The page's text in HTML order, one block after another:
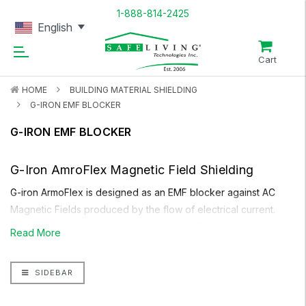
1-888-814-2425
Cart
HOME
BUILDING MATERIAL SHIELDING
G-IRON EMF BLOCKER
G-IRON EMF BLOCKER
G-Iron AmroFlexMagnetic Field Shielding
G-iron ArmoFlex is designed as an EMF blocker against AC
Magnetic Fields produced by the flow of electrical current.
These fields are commonly produced by Power Lines on the
electrical wiring in household walls, circuit breaker panels in
the home, transformers etc. Unlike other types of magnetic
Read More
SIDEBAR
English